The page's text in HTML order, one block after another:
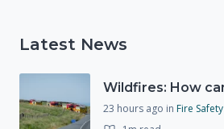
Latest News
23 hours ago in Fire Safety